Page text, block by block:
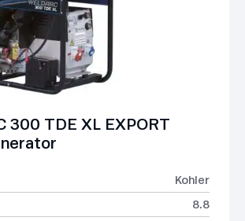
300 TDE XL EXPORT
Kohler
8.8